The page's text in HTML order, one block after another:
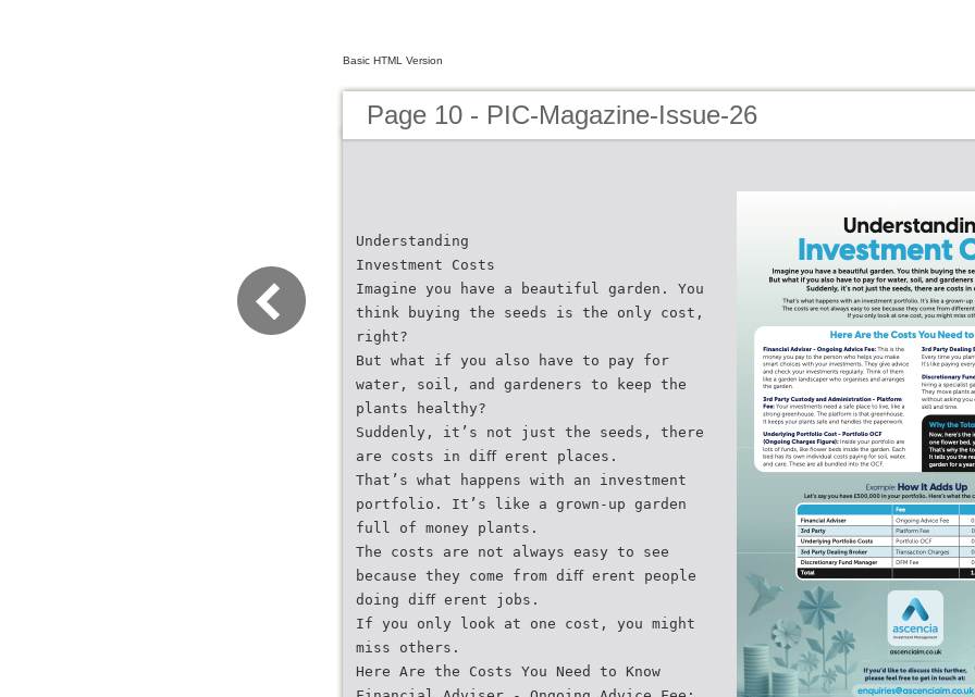
Basic HTML Version
Page 10 - PIC-Magazine-Issue-26
Understanding
Investment Costs
Imagine you have a beautiful garden. You
think buying the seeds is the only cost,
right?
But what if you also have to pay for
water, soil, and gardeners to keep the
plants healthy?
Suddenly, it’s not just the seeds, there
are costs in diﬀ erent places.
That’s what happens with an investment
portfolio. It’s like a grown-up garden
full of money plants.
The costs are not always easy to see
because they come from diﬀ erent people
doing diﬀ erent jobs.
If you only look at one cost, you might
miss others.
Here Are the Costs You Need to Know